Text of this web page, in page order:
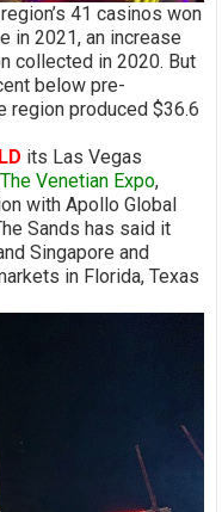
41 casinos won
in 2021, an increase
collected in 2020. But
below pre-
region produced $36.6
its Las Vegas
The Venetian Expo,
with Apollo Global
Sands has said it
Singapore and
in Florida, Texas